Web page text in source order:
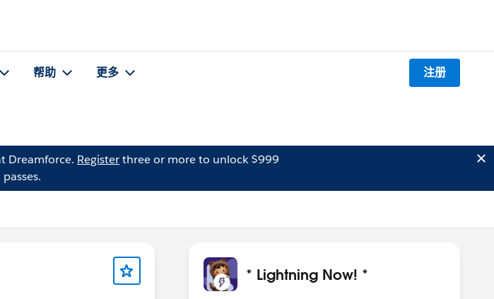
帮助 更多 注册
Dreamforce. Registerthree or more to unlock $999
passes.
* Lightning Now! *